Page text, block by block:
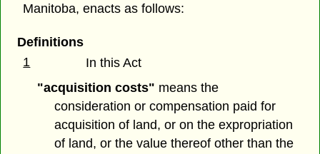
Manitoba, enacts as follows:
Definitions
1
In this Act
"acquisition costs" means the
consideration or compensation paid for
acquisition of land, or on the expropriation
of land, or the value thereof other than the